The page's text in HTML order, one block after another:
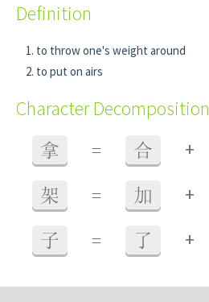
Definition
to throw one's weight around
to put on airs
Character Decomposition
拿 = 合 +
架 = 加 +
子 = 了 +